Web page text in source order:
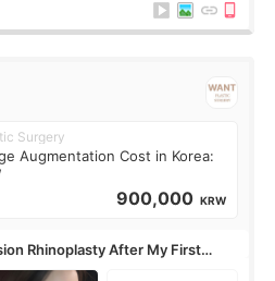
Surgery
Augmentation Cost in Korea:
900,000 KRW
Rhinoplasty After My First
Expected